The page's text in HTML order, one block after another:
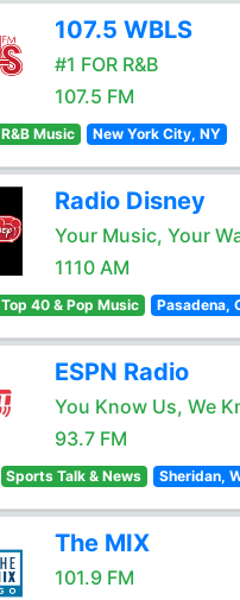
107.5 WBLS
#1 FOR R&B
107.5 FM
R&B Music New York City, NY
Radio Disney
Your Music, Your
1110 AM
Top 40 & Pop Music Pasadena,
ESPN Radio
You Know Us, We
93.7 FM
Sports Talk & News Sheridan,
The MIX
101.9 FM